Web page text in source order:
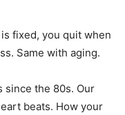
fixed, you quit when
Same with aging.
since the 80s. Our
beats. How your